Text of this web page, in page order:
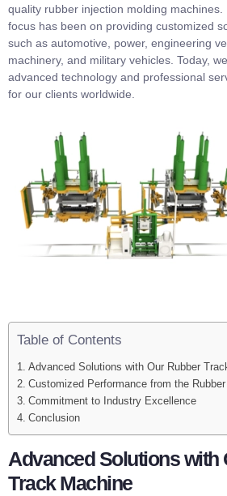
quality rubber injection molding
focus has been on providing customized
such as automotive, power, engineering
machinery, and military vehicles. Today,
advanced technology and professional
for our clients worldwide.
Table of Contents
Advanced Solutions with Our Rubber
Customized Performance from the
Commitment to Industry Excellence
Conclusion
Advanced Solutions with
Track Machine